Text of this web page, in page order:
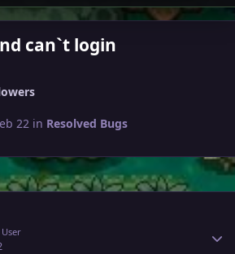
can`t login
22 in Resolved Bugs